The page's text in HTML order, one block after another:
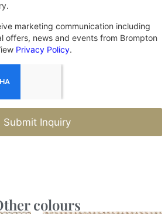
marketing communication including
offers, news and events from Brompton
Privacy Policy.
Submit Inquiry
colours